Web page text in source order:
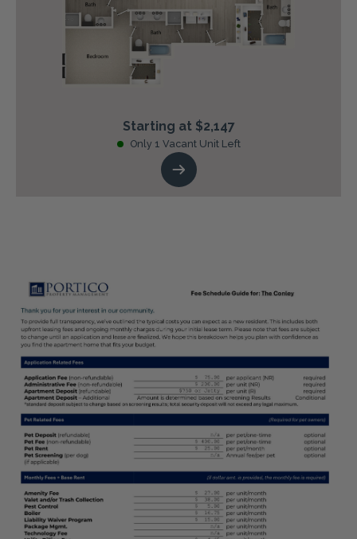
Starting at $2,147
Only 1 Vacant Unit Left